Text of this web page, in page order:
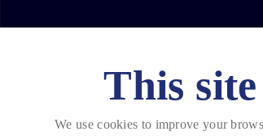
This site
We use cookies to improve your